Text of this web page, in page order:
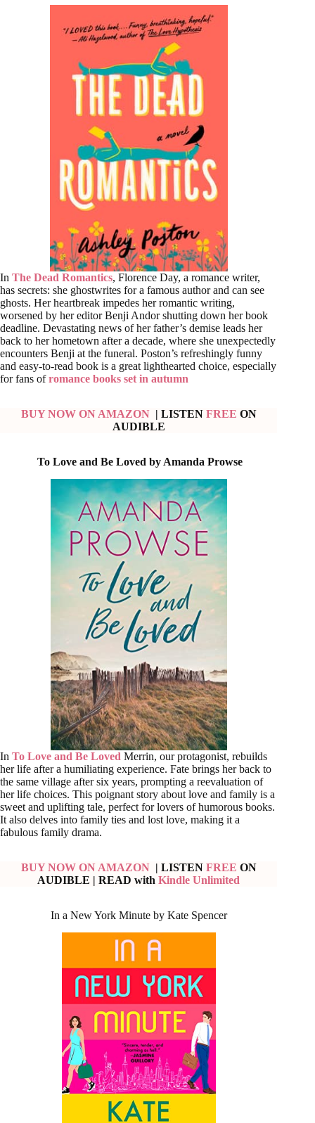
In The Dead Romantics, Florence Day, a romance writer,
has secrets: she ghostwrites for a famous author and can see
ghosts. Her heartbreak impedes her romantic writing,
worsened by her editor Benji Andor shutting down her book
deadline. Devastating news of her father’s demise leads her
back to her hometown after a decade, where she unexpectedly
encounters Benji at the funeral. Poston’s refreshingly funny
and easy-to-read book is a great lighthearted choice, especially
for fans ofromance books set in autumn
BUY NOW ON AMAZON | LISTEN FREE ON
AUDIBLE
To Love and Be Loved by Amanda Prowse
In To Love and Be Loved Merrin, our protagonist, rebuilds
her life after a humiliating experience. Fate brings her back to
the same village after six years, prompting a reevaluation of
her life choices. This poignant story about love and family is a
sweet and uplifting tale, perfect for lovers of humorous books.
It also delves into family ties and lost love, making it a
fabulous family drama.
BUY NOW ON AMAZON| LISTEN FREE ON
AUDIBLE | READ withKindle Unlimited
In a New York Minute by Kate Spencer